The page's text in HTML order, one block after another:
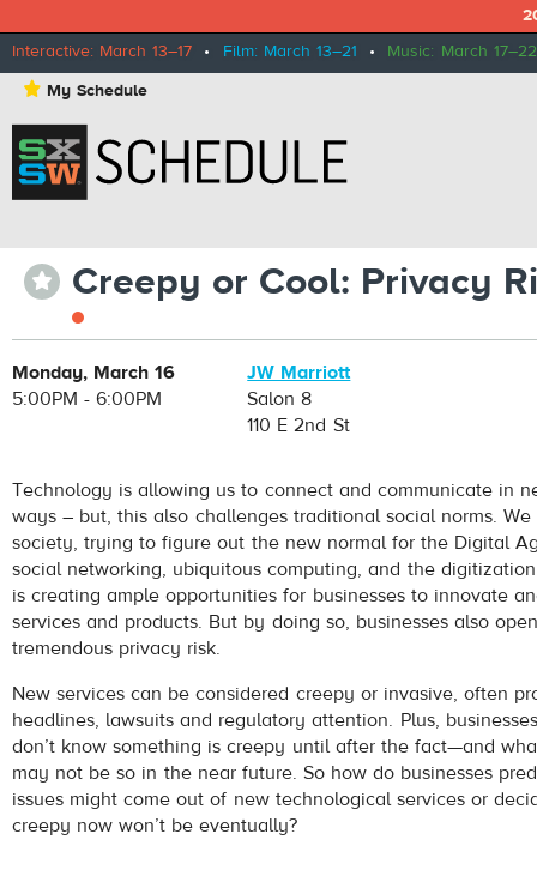
Interactive: March 13–17 • Film: March 13–21 • Music: March 17–22
⋆ My Schedule
⋆ Creepy or Cool: Privacy
Monday, March 16
5:00PM - 6:00PM
JW Marriott
Salon 8
110 E 2nd St
Technology is allowing us to connect and communicate in
ways – but, this also challenges traditional social norms.
society, trying to figure out the new normal for the Digital
social networking, ubiquitous computing, and the
is creating ample opportunities for businesses to innovate
services and products. But by doing so, businesses also
tremendous privacy risk.
New services can be considered creepy or invasive, often
headlines, lawsuits and regulatory attention. Plus,
don’t know something is creepy until after the fact—and
may not be so in the near future. So how do businesses
issues might come out of new technological services or
creepy now won’t be eventually?